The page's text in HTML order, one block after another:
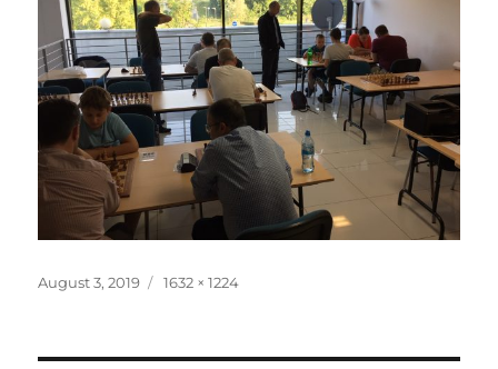
Posted
August 3, 2019
Full
1632 × 1224